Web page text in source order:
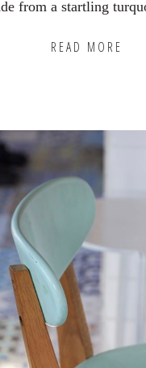
from a startling
READ MORE